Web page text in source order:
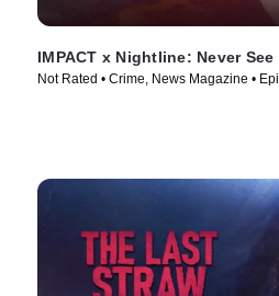
IMPACT x Nightline: Never See
Not Rated • Crime, News Magazine •